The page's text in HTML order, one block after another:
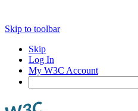
Skip to toolbar
Skip
Log In
My W3C Account